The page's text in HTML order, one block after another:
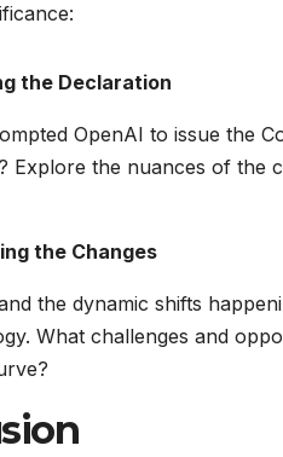
the Declaration
OpenAI to issue the
Explore the nuances of the
the Changes
the dynamic shifts
What challenges and